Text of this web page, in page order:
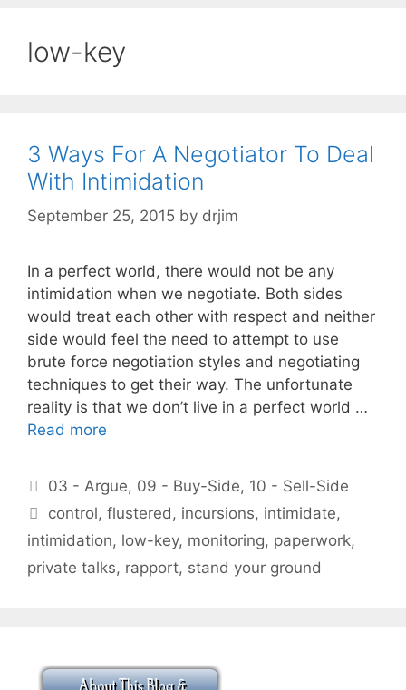
low-key
3 Ways For A Negotiator To Deal
With Intimidation
September 25, 2015 by drjim
In a perfect world, there would not be any
intimidation when we negotiate. Both sides
would treat each other with respect and neither
side would feel the need to attempt to use
brute force negotiation styles and negotiating
techniques to get their way. The unfortunate
reality is that we don’t live in a perfect world …
Read more
Categories
03 - Argue, 09 - Buy-Side, 10 - Sell-Side
Tags
control,flustered, incursions, intimidate,
intimidation, low-key, monitoring, paperwork,
private talks, rapport, stand your ground